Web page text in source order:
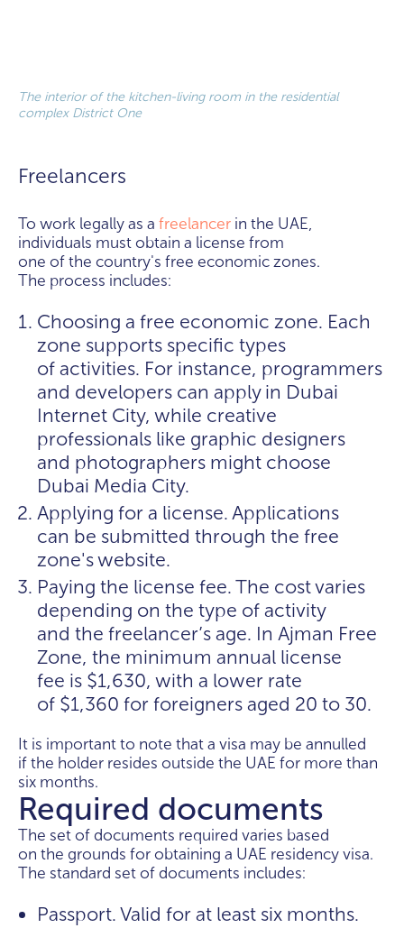
The interior of the kitchen-living room in the residential
complex District One
Freelancers
To work legally as a freelancer in the UAE,
individuals must obtain a license from
one of the country's free economic zones.
The process includes:
Choosing a free economic zone. Each
zone supports specific types
of activities. For instance, programmers
and developers can apply in Dubai
Internet City, while creative
professionals like graphic designers
and photographers might choose
Dubai Media City.
Applying for a license. Applications
can be submitted through the free
zone's website.
Paying the license fee. The cost varies
depending on the type of activity
and the freelancer’s age. In Ajman Free
Zone, the minimum annual license
fee is $1,630, with a lower rate
of $1,360 for foreigners aged 20 to 30.
It is important to note that a visa may be annulled
if the holder resides outside the UAE for more than
six months.
Required documents
The set of documents required varies based
on the grounds for obtaining a UAE residency visa.
The standard set of documents includes:
Passport. Valid for at least six months.